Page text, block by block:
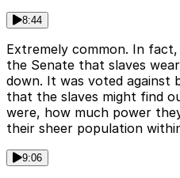
8:44
Extremely common. In
the Senate that slaves
down. It was voted against
that the slaves might find
were, how much power
their sheer population
9:06